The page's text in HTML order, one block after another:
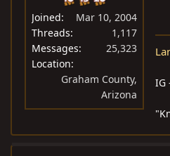
Joined
Mar 10, 2004
Threads
1,117
Messages
25,323
Location
Graham County,
Arizona
IG